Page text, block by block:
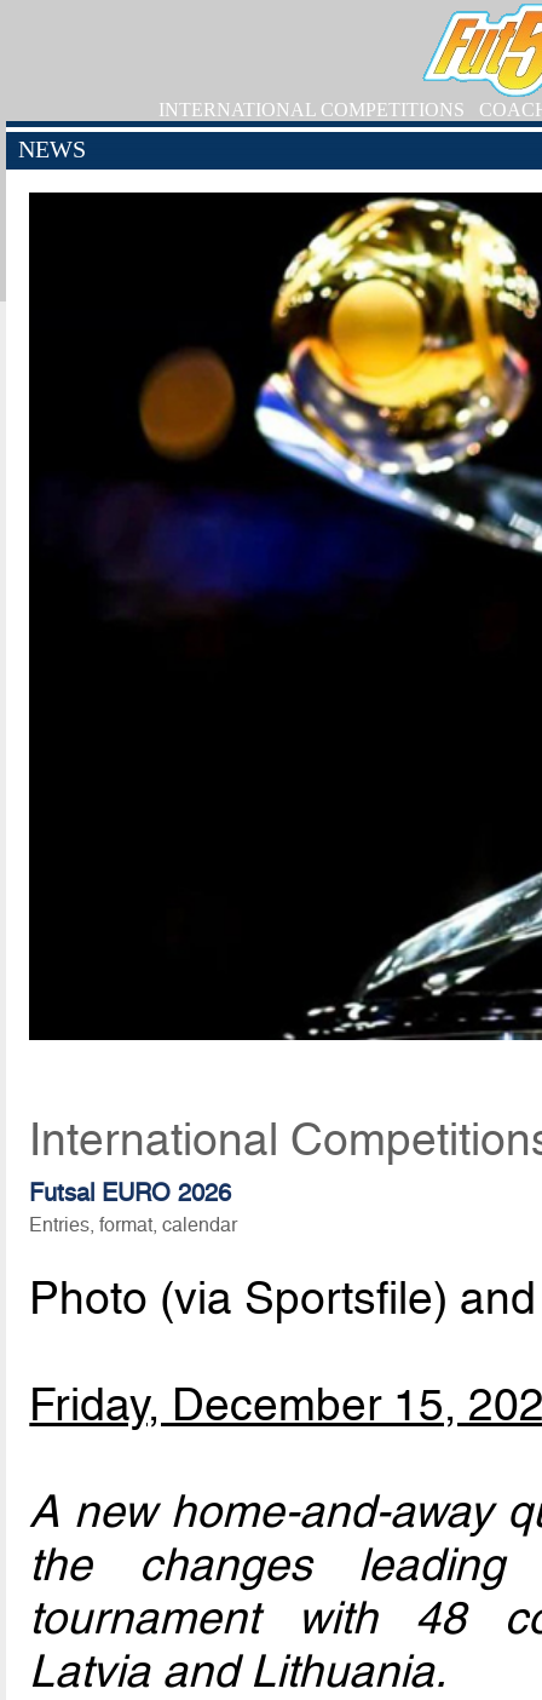
INTERNATIONAL COMPETITIONS
NEWS
International
Futsal EURO 2026
Entries, format, calendar
Photo (via Sportsfile)
Friday, December 15,
A new home-and-away
the changes
tournament with 48
Latvia and Lithuania.